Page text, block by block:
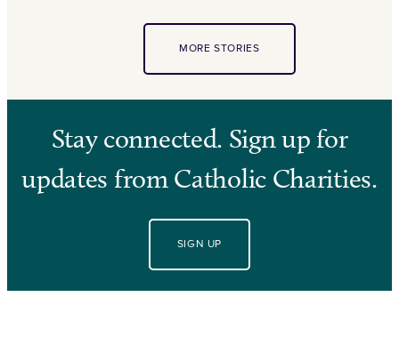
MORE STORIES
Stay connected. Sign up for
updates from Catholic Charities.
SIGN UP